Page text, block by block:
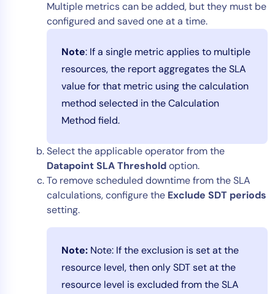
Multiple metrics can be added, but they must be
configured and saved one at a time.
Note: If a single metric applies to multiple
resources, the report aggregates the SLA
value for that metric using the calculation
method selected in the Calculation
Method field.
Select the applicable operator from the
Datapoint SLA Thresholdoption.
To remove scheduled downtime from the SLA
calculations, configure the Exclude SDT periods
setting.
Note: Note: If the exclusion is set at the
resource level, then only SDT set at the
resource level is excluded from the SLA